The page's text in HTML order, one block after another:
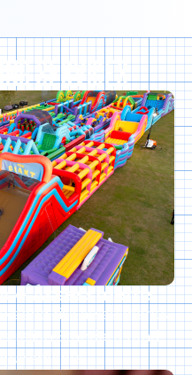
SERVICES
Assessments
and risk assessments
Standards and